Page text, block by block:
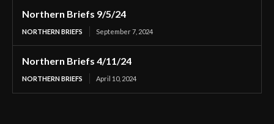
Northern Briefs 9/5/24
NORTHERN BRIEFS September 7, 2024
Northern Briefs 4/11/24
NORTHERN BRIEFS April 10, 2024